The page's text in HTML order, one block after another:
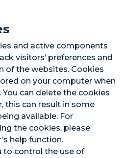
and active components
visitors’ preferences and
of the websites. Cookies
on your computer when
can delete the cookies
this can result in some
available. For
the cookies, please
help function.
to control the use of